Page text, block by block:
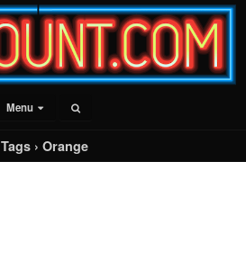
Menu
Tags › Orange